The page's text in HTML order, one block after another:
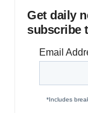
Get daily
subscribe